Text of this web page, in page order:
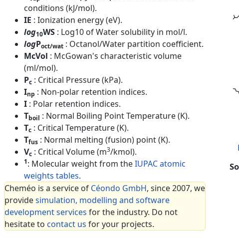
conditions (kJ/mol).
IE : Ionization energy (eV).
log10WS : Log10 of Water solubility in mol/l.
logPoct/wat : Octanol/Water partition coefficient.
McVol : McGowan's characteristic volume
(ml/mol).
Pc : Critical Pressure (kPa).
Inp : Non-polar retention indices.
I : Polar retention indices.
Tboil : Normal Boiling Point Temperature (K).
Tc : Critical Temperature (K).
Tfus : Normal melting (fusion) point (K).
Vc : Critical Volume (m3/kmol).
1: Molecular weight from theIUPAC atomic
weights tables.
Cheméo is a service of Céondo GmbH, since 2007, we
providesimulation, modelling and software
development services for the industry. Do not
hesitate to contact us for your projects.